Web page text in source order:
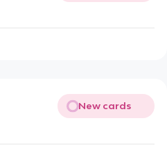
New cards